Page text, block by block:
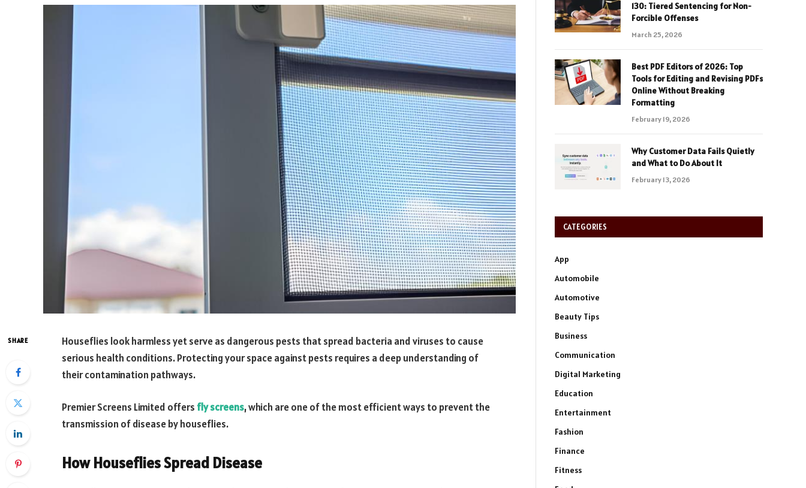
SHARE
Houseflies look harmless yet serve as dangerous pests that spread bacteria and viruses to cause
serious health conditions. Protecting your space against pests requires a deep understanding of
their contamination pathways.
Premier Screens Limited offers fly screens, which are one of the most efficient ways to prevent the
transmission of disease by houseflies.
How Houseflies Spread Disease
130: Tiered Sentencing for Non-
Forcible Offenses
March 25, 2026
Best PDF Editors of 2026: Top
Tools for Editing and Revising PDFs
Online Without Breaking
Formatting
February 19, 2026
Why Customer Data Fails Quietly
and What to Do About It
February 13, 2026
CATEGORIES
App
Automobile
Automotive
Beauty Tips
Business
Communication
Digital Marketing
Education
Entertainment
Fashion
Finance
Fitness